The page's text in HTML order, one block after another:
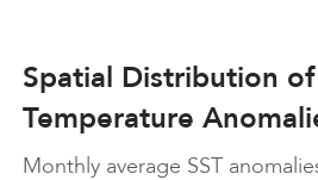
Spatial Distribution
Temperature
Monthly average SST